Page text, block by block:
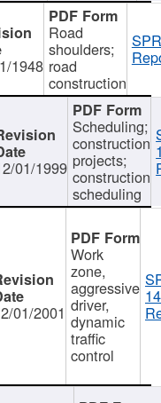
1948
Road
shoulders;
road
construction
01/1999
Scheduling;
construction
projects;
construction
scheduling
01/2001
Work
zone,
aggressive
driver,
dynamic
traffic
control